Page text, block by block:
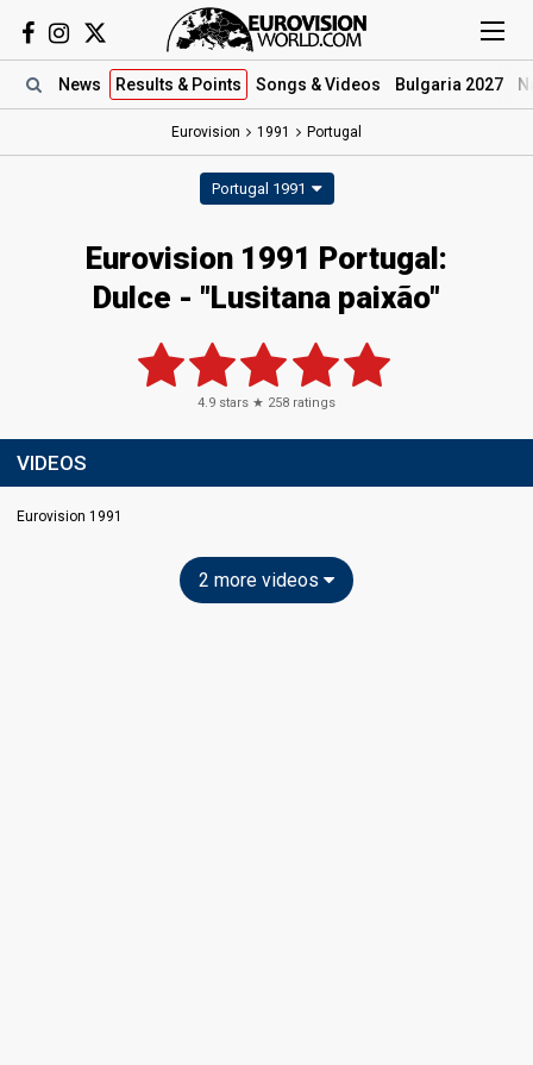
News Results & Points Songs & Videos Bulgaria 2027
Eurovision 1991 Portugal
Portugal 1991
Eurovision 1991 Portugal:
Dulce - "Lusitana paixão"
4.9 stars ★ 258 ratings
VIDEOS
Eurovision 1991
2 more videos